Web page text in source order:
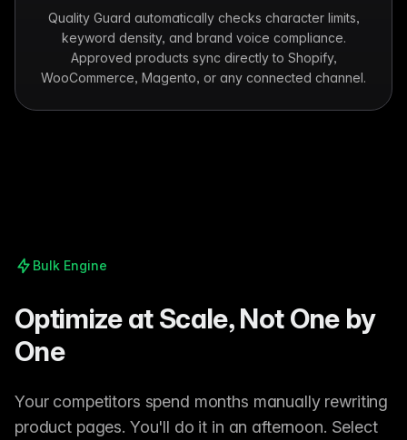
Quality Guard automatically checks character limits,
keyword density, and brand voice compliance.
Approved products sync directly to Shopify,
WooCommerce, Magento, or any connected channel.
Bulk Engine
Optimize at Scale, Not One by
One
Your competitors spend months manually rewriting
product pages. You'll do it in an afternoon. Select